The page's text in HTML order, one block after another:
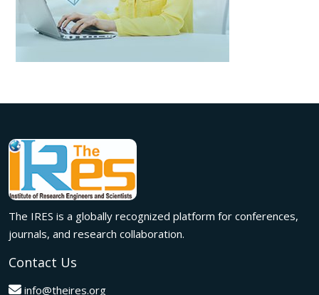
The IRES is a globally recognized platform for conferences,
journals, and research collaboration.
Contact Us
info@theires.org